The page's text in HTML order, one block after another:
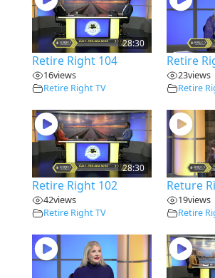
28:30
Retire Right 104
16views
Retire Right TV
Retire
23views
Retire
28:30
Retire Right 102
42views
Retire Right TV
Reture
19views
Retire